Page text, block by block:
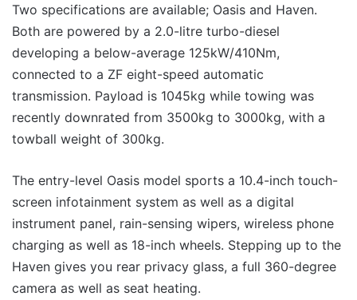
Two specifications are available; Oasis and Haven.
Both are powered by a 2.0-litre turbo-diesel
developing a below-average 125kW/410Nm,
connected to a ZF eight-speed automatic
transmission. Payload is 1045kg while towing was
recently downrated from 3500kg to 3000kg, with a
towball weight of 300kg.
The entry-level Oasis model sports a 10.4-inch touch-
screen infotainment system as well as a digital
instrument panel, rain-sensing wipers, wireless phone
charging as well as 18-inch wheels. Stepping up to the
Haven gives you rear privacy glass, a full 360-degree
camera as well as seat heating.